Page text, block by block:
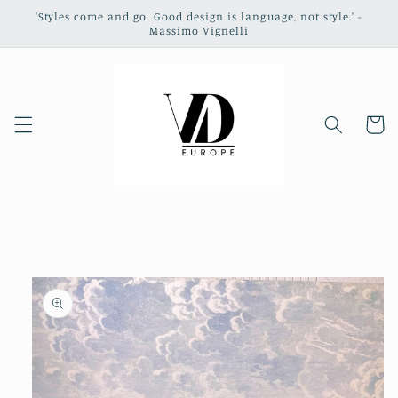
Skip to
'Styles come and go. Good design is language, not style.' -
Massimo Vignelli
Cart
information